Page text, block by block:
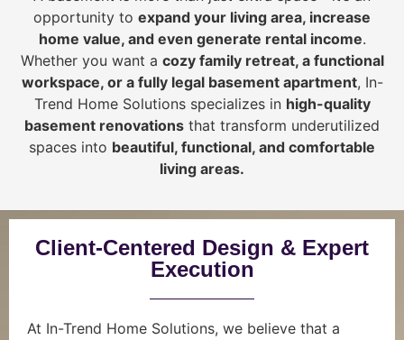
opportunity to expand your living area, increase
home value, and even generate rental income.
Whether you want a cozy family retreat, a functional
workspace, or a fully legal basement apartment, In-
Trend Home Solutions specializes in high-quality
basement renovations that transform underutilized
spaces into beautiful, functional, and comfortable
living areas.
Client-Centered Design & Expert
Execution
At In-Trend Home Solutions, we believe that a